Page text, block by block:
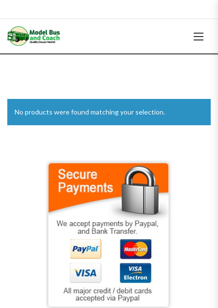
No products were found matching your selection.